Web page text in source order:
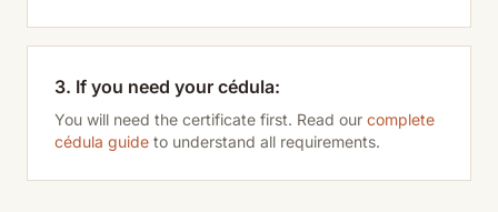
3. If you need your cédula:
You will need the certificate first. Read our complete
cédula guide to understand all requirements.